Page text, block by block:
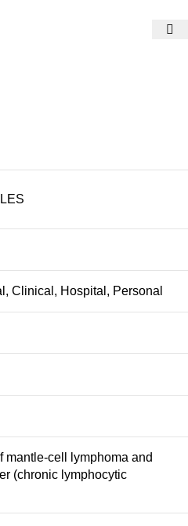
Clinical, Hospital, Personal
mantle-cell lymphoma and
(chronic lymphocytic